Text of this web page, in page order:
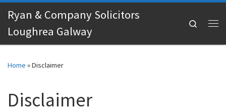
Skip to content
Ryan & Company Solicitors
Loughrea Galway
Search
Home »Disclaimer
Disclaimer